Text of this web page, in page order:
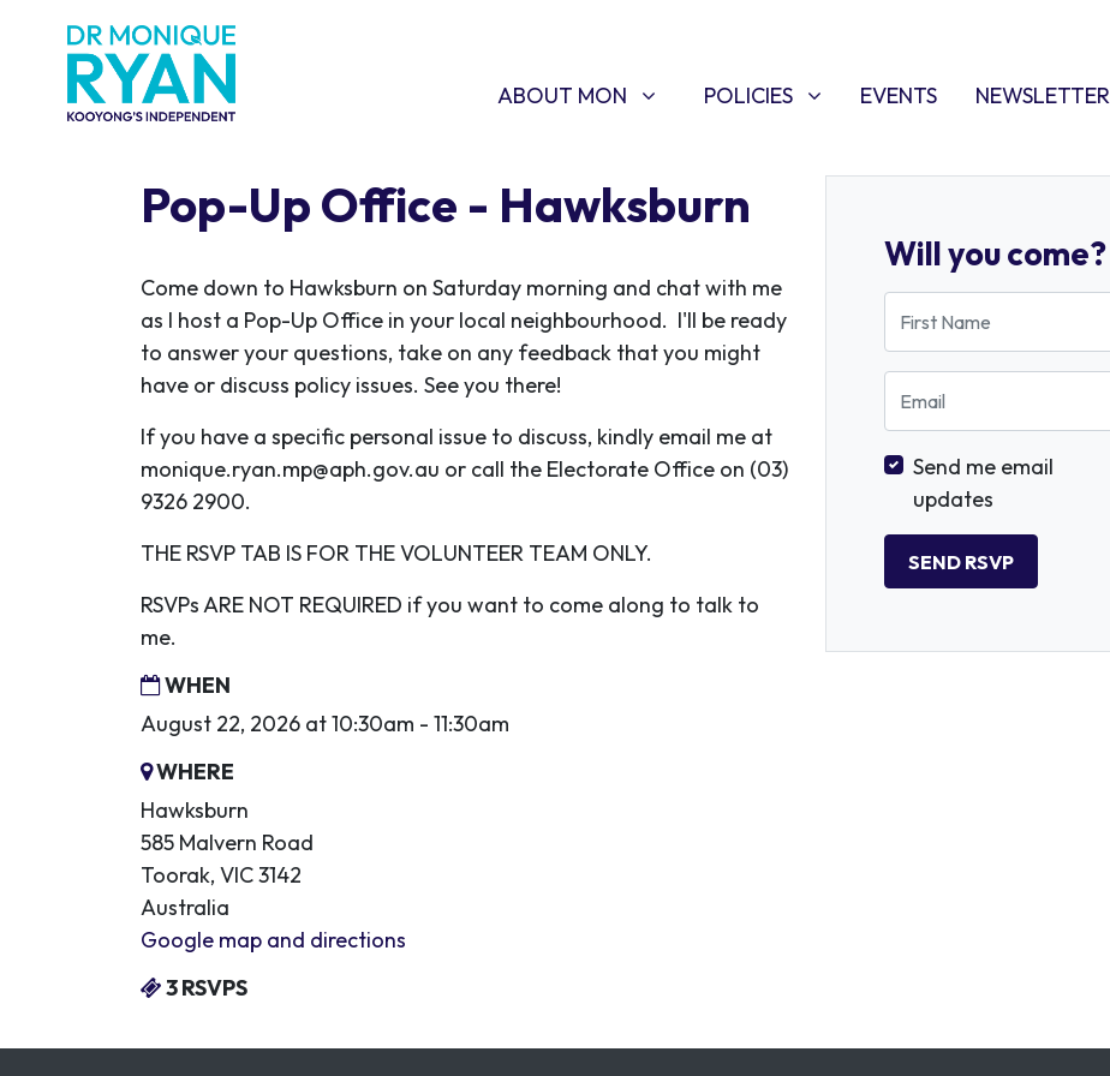
ABOUT MON
SHOW SUBMENU FOR
ABOUT MON POLICIES
SHOW SUBMENU FOR
POLICIES EVENTS(CURRENT)
NEWSLETTER
Pop-Up Office - Hawksburn
Come down to Hawksburn on Saturday morning and chat with me
as I host a Pop-Up Office in your local neighbourhood. I'll be ready
to answer your questions, take on any feedback that you might
have or discuss policy issues. See you there!
If you have a specific personal issue to discuss, kindly email me at
monique.ryan.mp@aph.gov.au or call the Electorate Office on (03)
9326 2900.
THE RSVP TAB IS FOR THE VOLUNTEER TEAM ONLY.
RSVPs ARE NOT REQUIRED if you want to come along to talk to
me.
WHEN
August 22, 2026 at 10:30am - 11:30am
WHERE
Hawksburn
585 Malvern Road
Toorak, VIC 3142
Australia
Google map and directions
3 RSVPS
Will you come?
Send me email
updates